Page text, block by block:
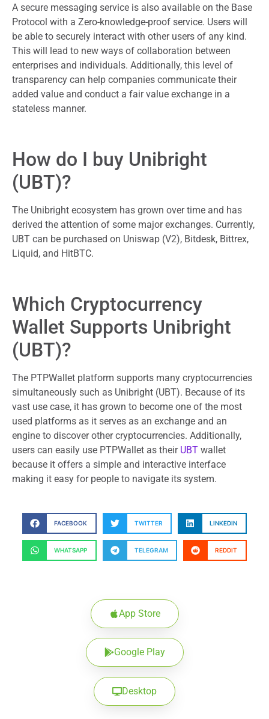
A secure messaging service is also available on the Base
Protocol with a Zero-knowledge-proof service. Users will
be able to securely interact with other users of any kind.
This will lead to new ways of collaboration between
enterprises and individuals. Additionally, this level of
transparency can help companies communicate their
added value and conduct a fair value exchange in a
stateless manner.
How do I buy Unibright
(UBT)?
The Unibright ecosystem has grown over time and has
derived the attention of some major exchanges. Currently,
UBT can be purchased on Uniswap (V2), Bitdesk, Bittrex,
Liquid, and HitBTC.
Which Cryptocurrency
Wallet Supports Unibright
(UBT)?
The PTPWallet platform supports many cryptocurrencies
simultaneously such as Unibright (UBT). Because of its
vast use case, it has grown to become one of the most
used platforms as it serves as an exchange and an
engine to discover other cryptocurrencies. Additionally,
users can easily use PTPWallet as their UBT wallet
because it offers a simple and interactive interface
making it easy for people to navigate its system.
FACEBOOK TWITTER LINKEDIN
WHATSAPP TELEGRAM REDDIT
App Store
Google Play
Desktop